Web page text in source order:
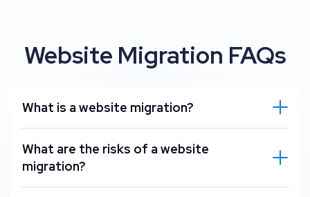
Website Migration FAQs
What is a website migration?
What are the risks of a website
migration?